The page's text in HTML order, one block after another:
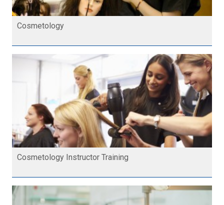
Cosmetology
Cosmetology Instructor Training